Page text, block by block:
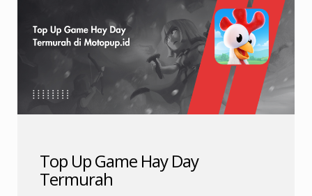
Top Up Game Hay Day
Termurah